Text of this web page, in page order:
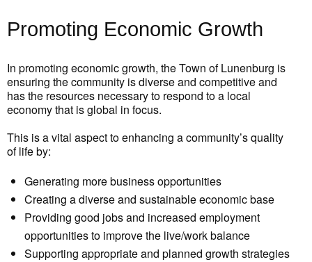
Promoting Economic Growth
In promoting economic growth, the Town of Lunenburg is
ensuring the community is diverse and competitive and
has the resources necessary to respond to a local
economy that is global in focus.
This is a vital aspect to enhancing a community’s quality
of life by:
Generating more business opportunities
Creating a diverse and sustainable economic base
Providing good jobs and increased employment
opportunities to improve the live/work balance
Supporting appropriate and planned growth strategies